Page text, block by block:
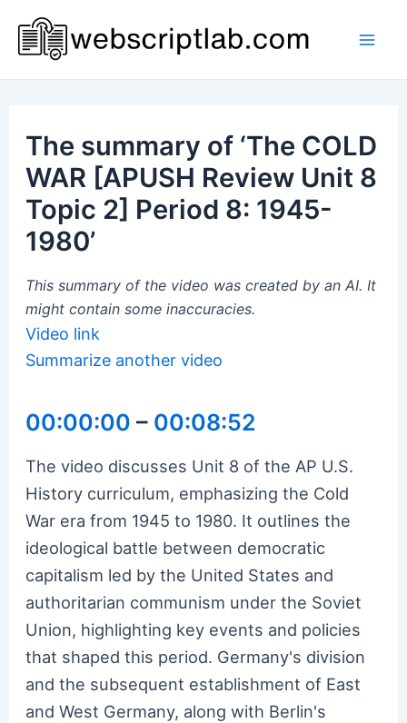
content
The summary of ‘The COLD
WAR [APUSH Review Unit 8
Topic 2] Period 8: 1945-
1980’
This summary of the video was created by an AI. It
might contain some inaccuracies.
Video link
Summarize another video
00:00:00 – 00:08:52
The video discusses Unit 8 of the AP U.S.
History curriculum, emphasizing the Cold
War era from 1945 to 1980. It outlines the
ideological battle between democratic
capitalism led by the United States and
authoritarian communism under the Soviet
Union, highlighting key events and policies
that shaped this period. Germany's division
and the subsequent establishment of East
and West Germany, along with Berlin's